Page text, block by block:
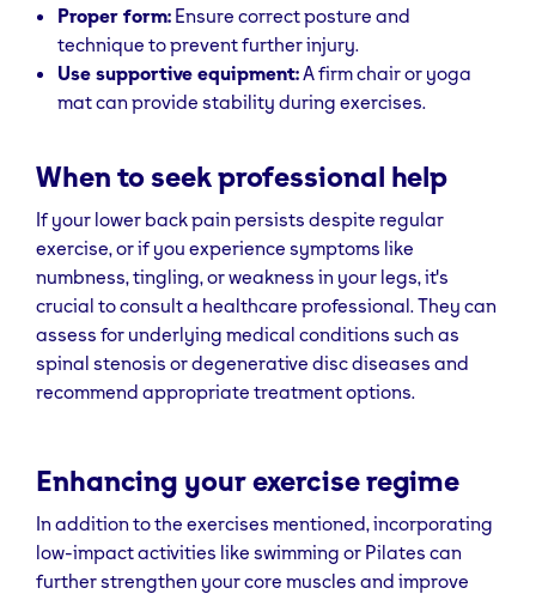
Proper form: Ensure correct posture and
technique to prevent further injury.
Use supportive equipment:A firm chair or yoga
mat can provide stability during exercises.
When to seek professional help
If your lower back pain persists despite regular
exercise, or if you experience symptoms like
numbness, tingling, or weakness in your legs, it's
crucial to consult a healthcare professional. They can
assess for underlying medical conditions such as
spinal stenosis or degenerative disc diseases and
recommend appropriate treatment options.
Enhancing your exercise regime
In addition to the exercises mentioned, incorporating
low-impact activities like swimming or Pilates can
further strengthen your core muscles and improve